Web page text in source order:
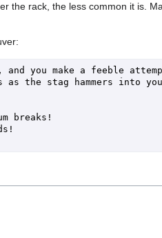
the rack, the less common it is.
and you make a feeble
as the stag hammers into